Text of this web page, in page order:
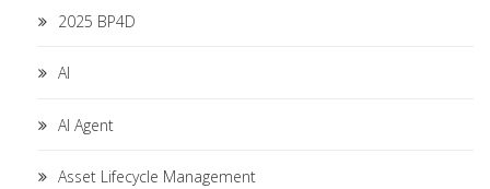
2025 BP4D
AI
AI Agent
Asset Lifecycle Management